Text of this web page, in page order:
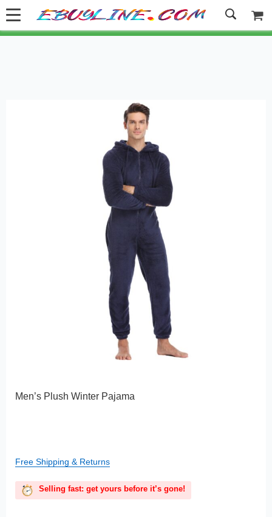
Welcome to Ebuyline.com
Men’s Plush Winter Pajama
Free Shipping & Returns
Selling fast: get yours before it’s gone!